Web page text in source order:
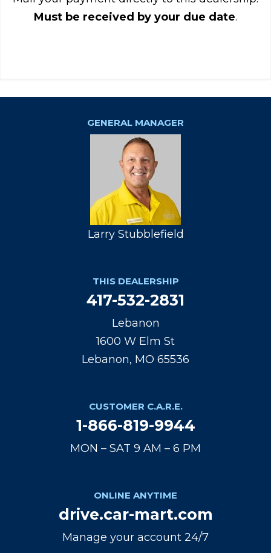
Must be received by your due date.
GENERAL MANAGER
Larry Stubblefield
THIS DEALERSHIP
417-532-2831
Lebanon
1600 W Elm St
Lebanon, MO 65536
CUSTOMER C.A.R.E.
1-866-819-9944
MON – SAT 9 AM – 6 PM
ONLINE ANYTIME
drive.car-mart.com
Manage your account 24/7